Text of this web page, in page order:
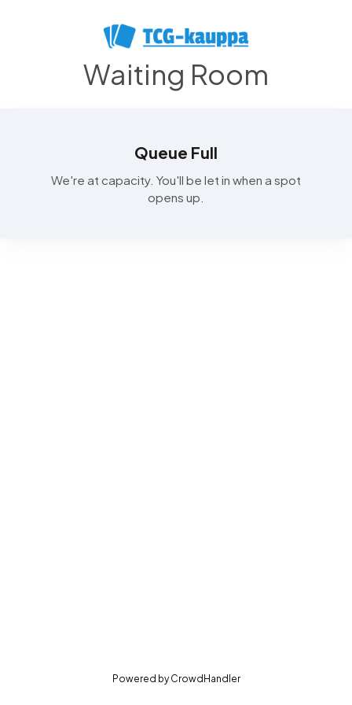
Waiting Room
Queue Full
We're at capacity. You'll be let in when a spot
opens up.
Powered byCrowdHandler(opens in new tab)